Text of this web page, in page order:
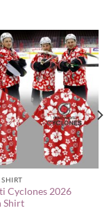
Cyclones 2026
Shirt